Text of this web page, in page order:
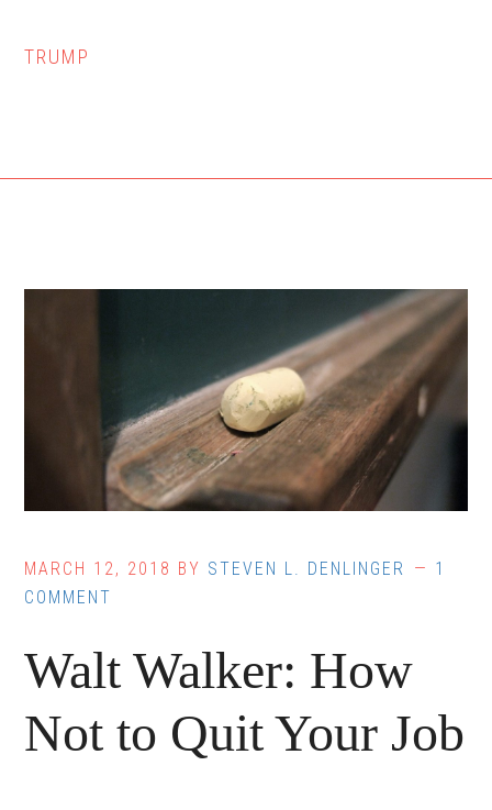
TRUMP
MARCH 12, 2018 BY STEVEN L. DENLINGER
1
COMMENT
Walt Walker: How
Not to Quit Your Job